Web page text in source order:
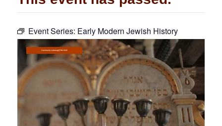
Community
Preschool
Lifecycles
Events
News/Events
Ways To Give
Event Series: Early Modern Jewish History
Community Learning@The Well